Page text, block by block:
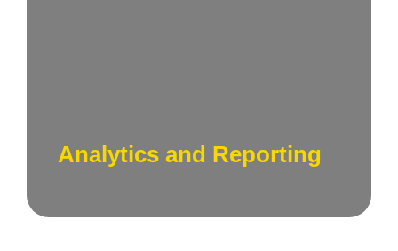
Analytics and Reporting
media campaigns.